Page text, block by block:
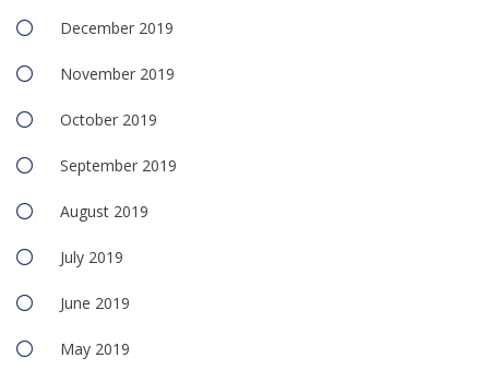
December 2019
November 2019
October 2019
September 2019
August 2019
July 2019
June 2019
May 2019